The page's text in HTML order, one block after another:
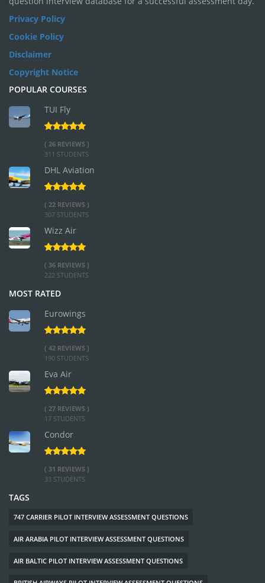
Privacy Policy
Cookie Policy
Disclaimer
Copyright Notice
POPULAR COURSES
TUI Fly
( 26 REVIEWS )
311 STUDENTS
DHL Aviation
( 22 REVIEWS )
307 STUDENTS
Wizz Air
( 36 REVIEWS )
222 STUDENTS
MOST RATED
Eurowings
( 42 REVIEWS )
190 STUDENTS
Eva Air
( 27 REVIEWS )
17 STUDENTS
Condor
( 31 REVIEWS )
33 STUDENTS
TAGS
747 CARRIER PILOT INTERVIEW ASSESSMENT QUESTIONS
AIR ARABIA PILOT INTERVIEW ASSESSMENT QUESTIONS
AIR BALTIC PILOT INTERVIEW ASSESSMENT QUESTIONS